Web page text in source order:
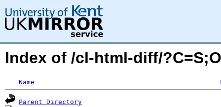
Index of /cl-html-diff/
Name
Parent Directory